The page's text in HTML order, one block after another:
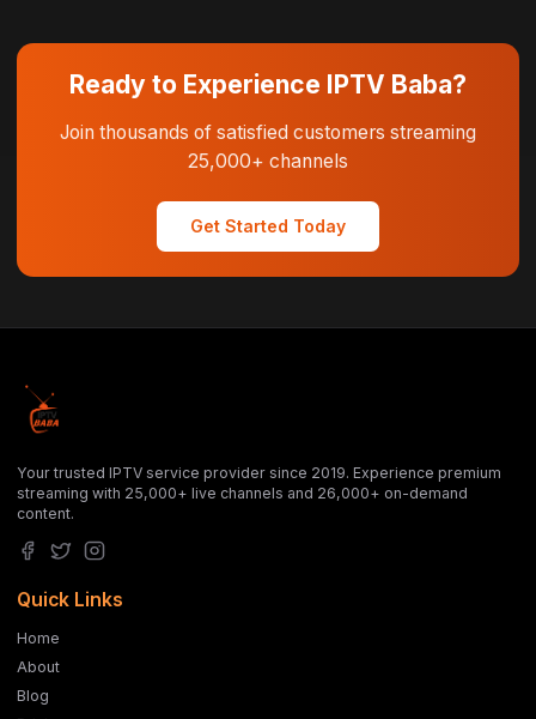
Ready to Experience IPTV Baba?
Join thousands of satisfied customers streaming
25,000+ channels
Get Started Today
Your trusted IPTV service provider since 2019. Experience premium
streaming with 25,000+ live channels and 26,000+ on-demand
content.
Quick Links
Home
About
Blog